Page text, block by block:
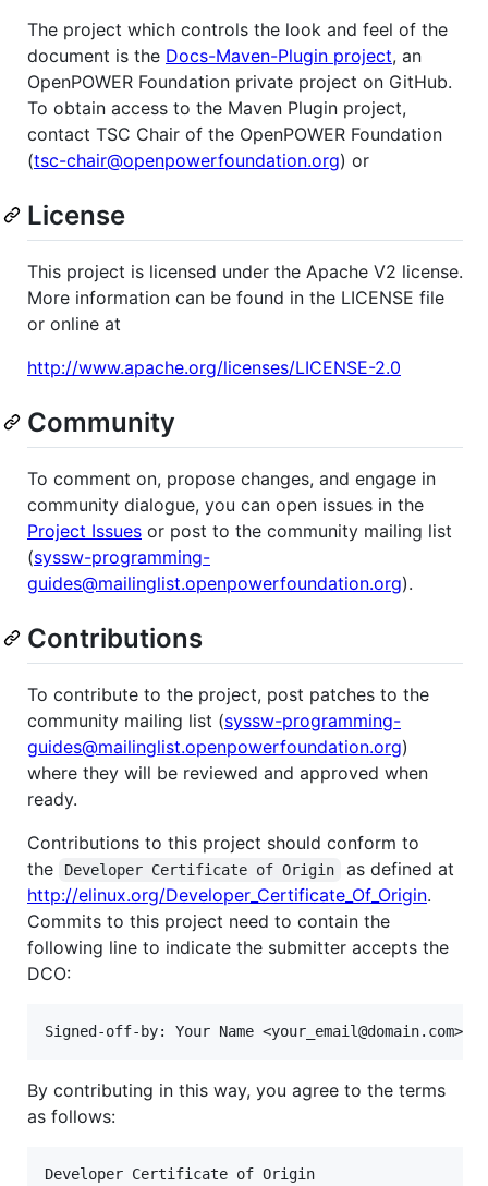
The project which controls the look and feel of the
document is the Docs-Maven-Plugin project, an
OpenPOWER Foundation private project on GitHub.
To obtain access to the Maven Plugin project,
contact TSC Chair of the OpenPOWER Foundation
(tsc-chair@openpowerfoundation.org) or
License
This project is licensed under the Apache V2 license.
More information can be found in the LICENSE file
or online at
http://www.apache.org/licenses/LICENSE-2.0
Community
To comment on, propose changes, and engage in
community dialogue, you can open issues in the
Project Issues or post to the community mailing list
(syssw-programming-
guides@mailinglist.openpowerfoundation.org).
Contributions
To contribute to the project, post patches to the
community mailing list (syssw-programming-
guides@mailinglist.openpowerfoundation.org)
where they will be reviewed and approved when
ready.
Contributions to this project should conform to
the
Developer Certificate of Origin
as defined at
http://elinux.org/Developer_Certificate_Of_Origin.
Commits to this project need to contain the
following line to indicate the submitter accepts the
DCO:
By contributing in this way, you agree to the terms
as follows:
Developer Certificate of Origin